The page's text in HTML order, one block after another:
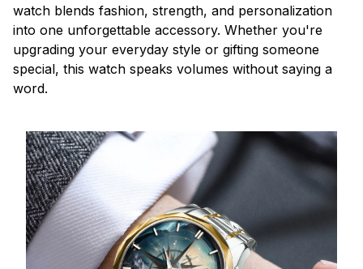
watch blends fashion, strength, and personalization
into one unforgettable accessory. Whether you're
upgrading your everyday style or gifting someone
special, this watch speaks volumes without saying a
word.